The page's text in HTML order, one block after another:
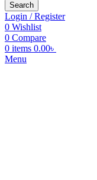
Search
Login / Register
0 Wishlist
0 Compare
0 items 0.00৳
Menu